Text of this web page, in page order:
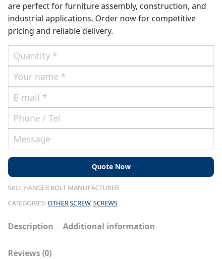
are perfect for furniture assembly, construction, and
industrial applications. Order now for competitive
pricing and reliable delivery.
SKU: HANGER BOLT MANUFACTURER
CATEGORIES:OTHER SCREW,SCREWS
Description Additional information
Reviews (0)